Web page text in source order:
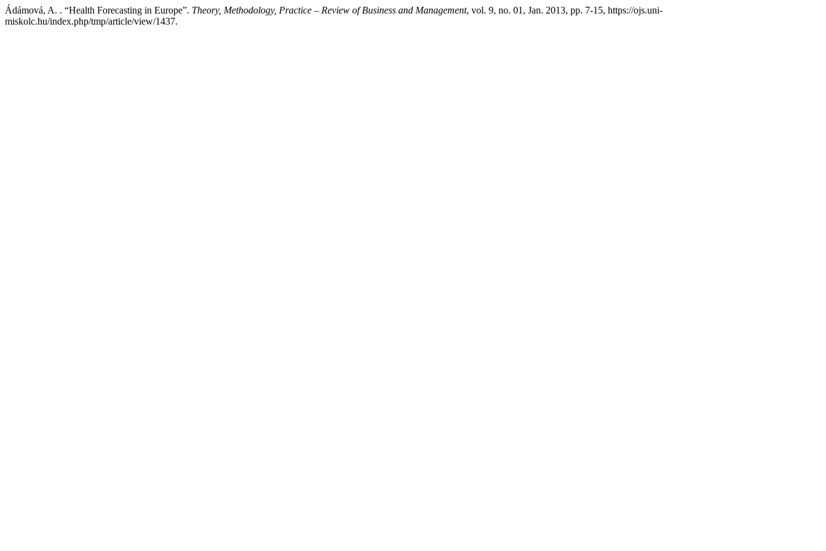
Ádámová, A. . “Health Forecasting in Europe”. Theory, Methodology, Practice – Review of Business and Management, vol. 9, no. 01, Jan. 2013, pp. 7-15, https://ojs.uni-
miskolc.hu/index.php/tmp/article/view/1437.